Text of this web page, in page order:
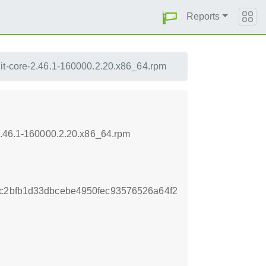
Reports
core-2.46.1-160000.2.20.x86_64.rpm
160000.2.20.x86_64.rpm